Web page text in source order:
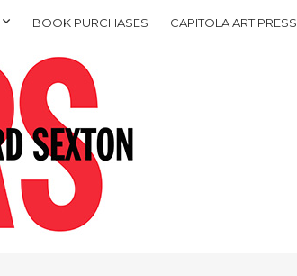
BOOK PURCHASES CAPITOLA ART PRESS